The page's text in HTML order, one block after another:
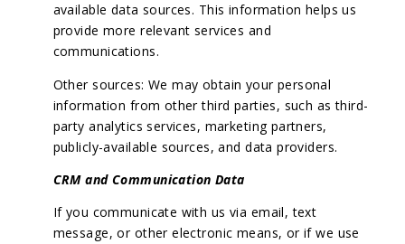
available data sources. This information helps us
provide more relevant services and
communications.
Other sources: We may obtain your personal
information from other third parties, such as third-
party analytics services, marketing partners,
publicly-available sources, and data providers.
CRM and Communication Data
If you communicate with us via email, text
message, or other electronic means, or if we use